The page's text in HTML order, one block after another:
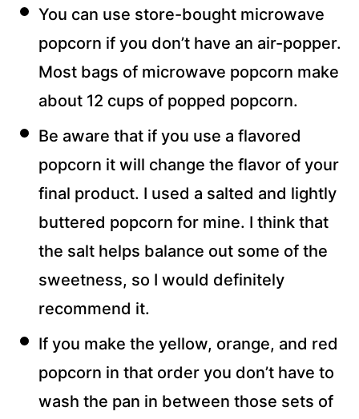
You can use store-bought microwave
popcorn if you don’t have an air-popper.
Most bags of microwave popcorn make
about 12 cups of popped popcorn.​
Be aware that if you use a flavored
popcorn it will change the flavor of your
final product. I used a salted and lightly
buttered popcorn for mine. I think that
the salt helps balance out some of the
sweetness, so I would definitely
recommend it.
If you make the yellow, orange, and red
popcorn in that order you don’t have to
wash the pan in between those sets of